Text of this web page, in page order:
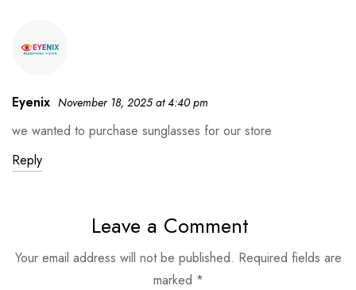
Eyenix November 18, 2025 at 4:40 pm
we wanted to purchase sunglasses for our store
Reply
Leave a Comment
Your email address will not be published. Required fields are
marked *